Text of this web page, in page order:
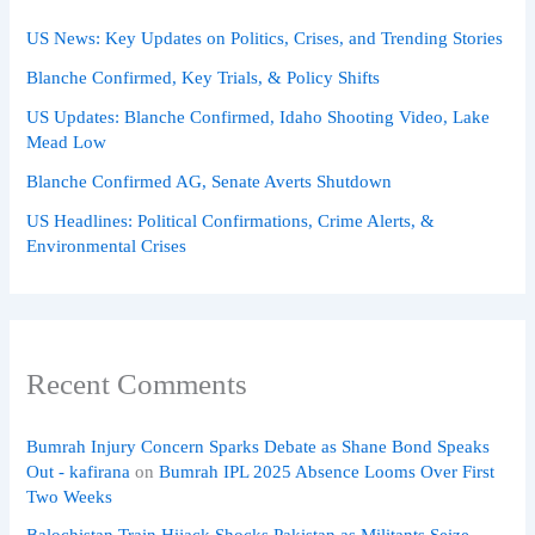
US News: Key Updates on Politics, Crises, and Trending Stories
Blanche Confirmed, Key Trials, & Policy Shifts
US Updates: Blanche Confirmed, Idaho Shooting Video, Lake
Mead Low
Blanche Confirmed AG, Senate Averts Shutdown
US Headlines: Political Confirmations, Crime Alerts, &
Environmental Crises
Recent Comments
Bumrah Injury Concern Sparks Debate as Shane Bond Speaks
Out - kafirana onBumrah IPL 2025 Absence Looms Over First
Two Weeks